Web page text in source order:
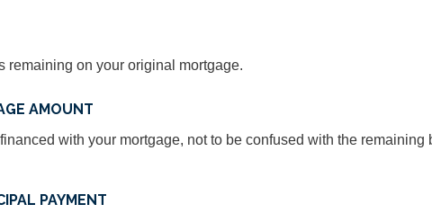
remaining on your original mortgage.
AMOUNT
with your mortgage, not to be confused with the remaining
PAYMENT